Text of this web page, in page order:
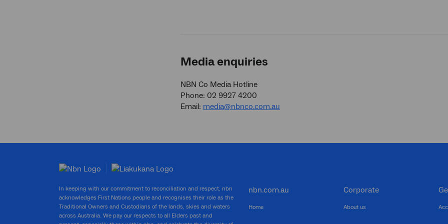
Media enquiries
NBN Co Media Hotline
Phone: 02 9927 4200
Email: media@nbnco.com.au
In keeping with our commitment to reconciliation and respect, nbn
acknowledges First Nations people and recognises their role as the
Traditional Owners and Custodians of the lands, skies and waters
across Australia. We pay our respects to all Elders past and
nbn.com.au
Home
Corporate
About us